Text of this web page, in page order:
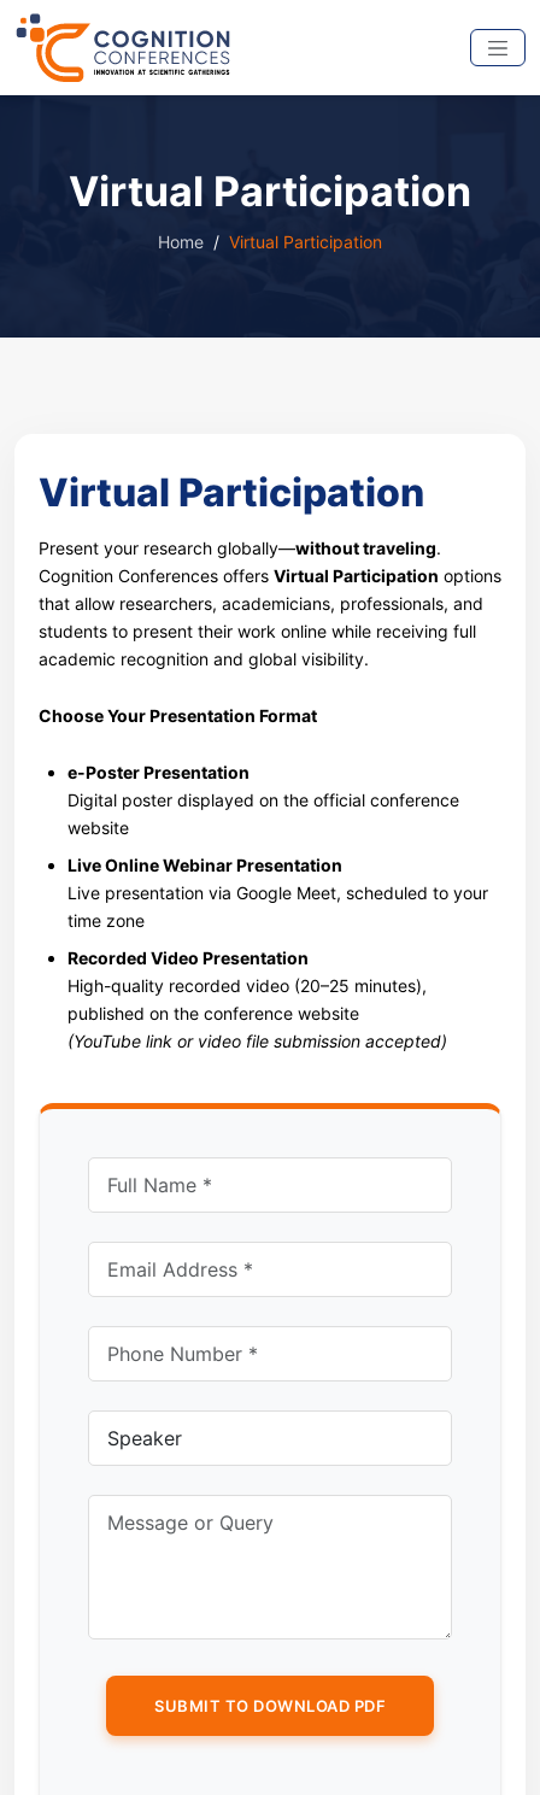
Virtual Participation
Home Virtual Participation
Virtual Participation
Present your research globally—without traveling.
Cognition Conferences offers Virtual Participation options
that allow researchers, academicians, professionals, and
students to present their work online while receiving full
academic recognition and global visibility.
Choose Your Presentation Format
e-Poster Presentation
Digital poster displayed on the official conference
website
Live Online Webinar Presentation
Live presentation via Google Meet, scheduled to your
time zone
Recorded Video Presentation
High-quality recorded video (20–25 minutes),
published on the conference website
(YouTube link or video file submission accepted)